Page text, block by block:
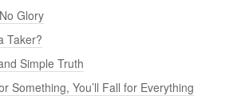
Glory
Taker?
Simple Truth
Something, You’ll Fall for Everything